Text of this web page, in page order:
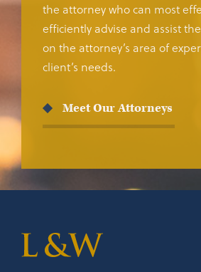
the attorney who can most
efficiently advise and assist
on the attorney’s area of
client’s needs.
Meet Our Attorneys